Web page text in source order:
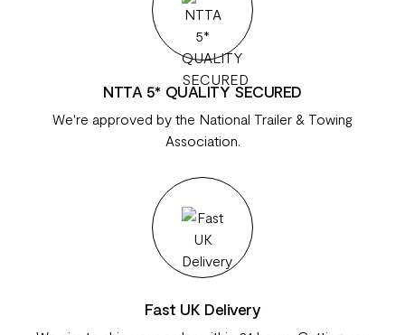
NTTA 5* QUALITY SECURED
We're approved by the National Trailer & Towing
Association.
Fast UK Delivery